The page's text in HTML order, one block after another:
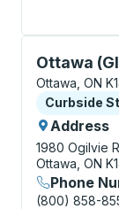
Ottawa
Curbside
Ottawa, ON
Curbside
Curbside
Address
1980 Ogilvie
Ottawa, ON
Phone
(800) 858-